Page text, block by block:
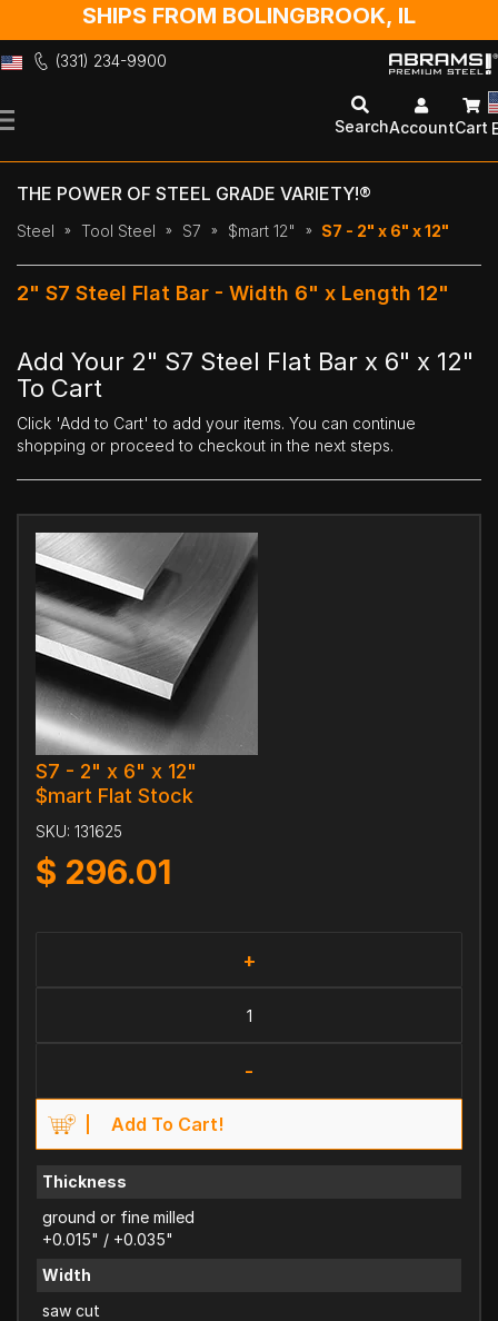
SHIPS FROM BOLINGBROOK, IL
(331) 234-9900
to
SearchAccountCart
THE POWER OF STEEL GRADE VARIETY!®
Steel Tool Steel S7 $mart 12" S7 - 2" x 6" x 12"
2" S7 Steel Flat Bar - Width 6" x Length 12"
Add Your 2" S7 Steel Flat Bar x 6" x 12"
To Cart
Click 'Add to Cart' to add your items. You can continue
shopping or proceed to checkout in the next steps.
S7 - 2" x 6" x 12"
$mart Flat Stock
SKU: 131625
$ 296.01
+
-
Add To Cart!
Thickness
ground or fine milled
+0.015" / +0.035"
Width
saw cut